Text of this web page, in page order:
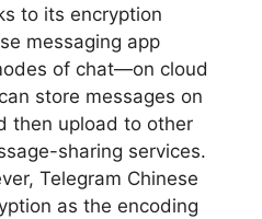
to its encryption
messaging app
of chat—on cloud
store messages on
then upload to other
sharing services.
Telegram Chinese
as the encoding